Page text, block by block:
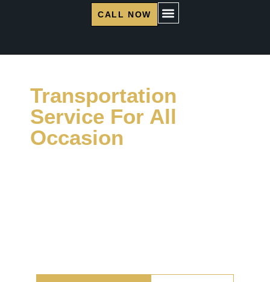
CALL NOW
Transportation
Service For All
Occasion